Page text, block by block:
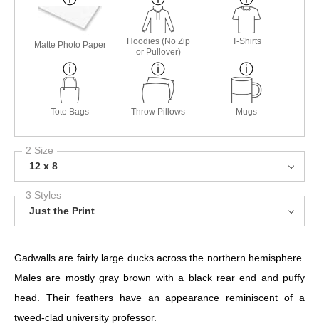
Matte Photo Paper
Hoodies (No Zip
or Pullover)
T-Shirts
Tote Bags Throw Pillows Mugs
2 Size
12 x 8
3 Styles
Just the Print
Gadwalls are fairly large ducks across the northern hemisphere.
Males are mostly gray brown with a black rear end and puffy
head. Their feathers have an appearance reminiscent of a
tweed-clad university professor.